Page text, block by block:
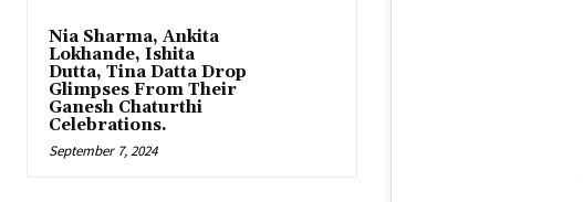
Nia Sharma, Ankita
Lokhande, Ishita
Dutta, Tina Datta Drop
Glimpses From Their
Ganesh Chaturthi
Celebrations.
September 7, 2024